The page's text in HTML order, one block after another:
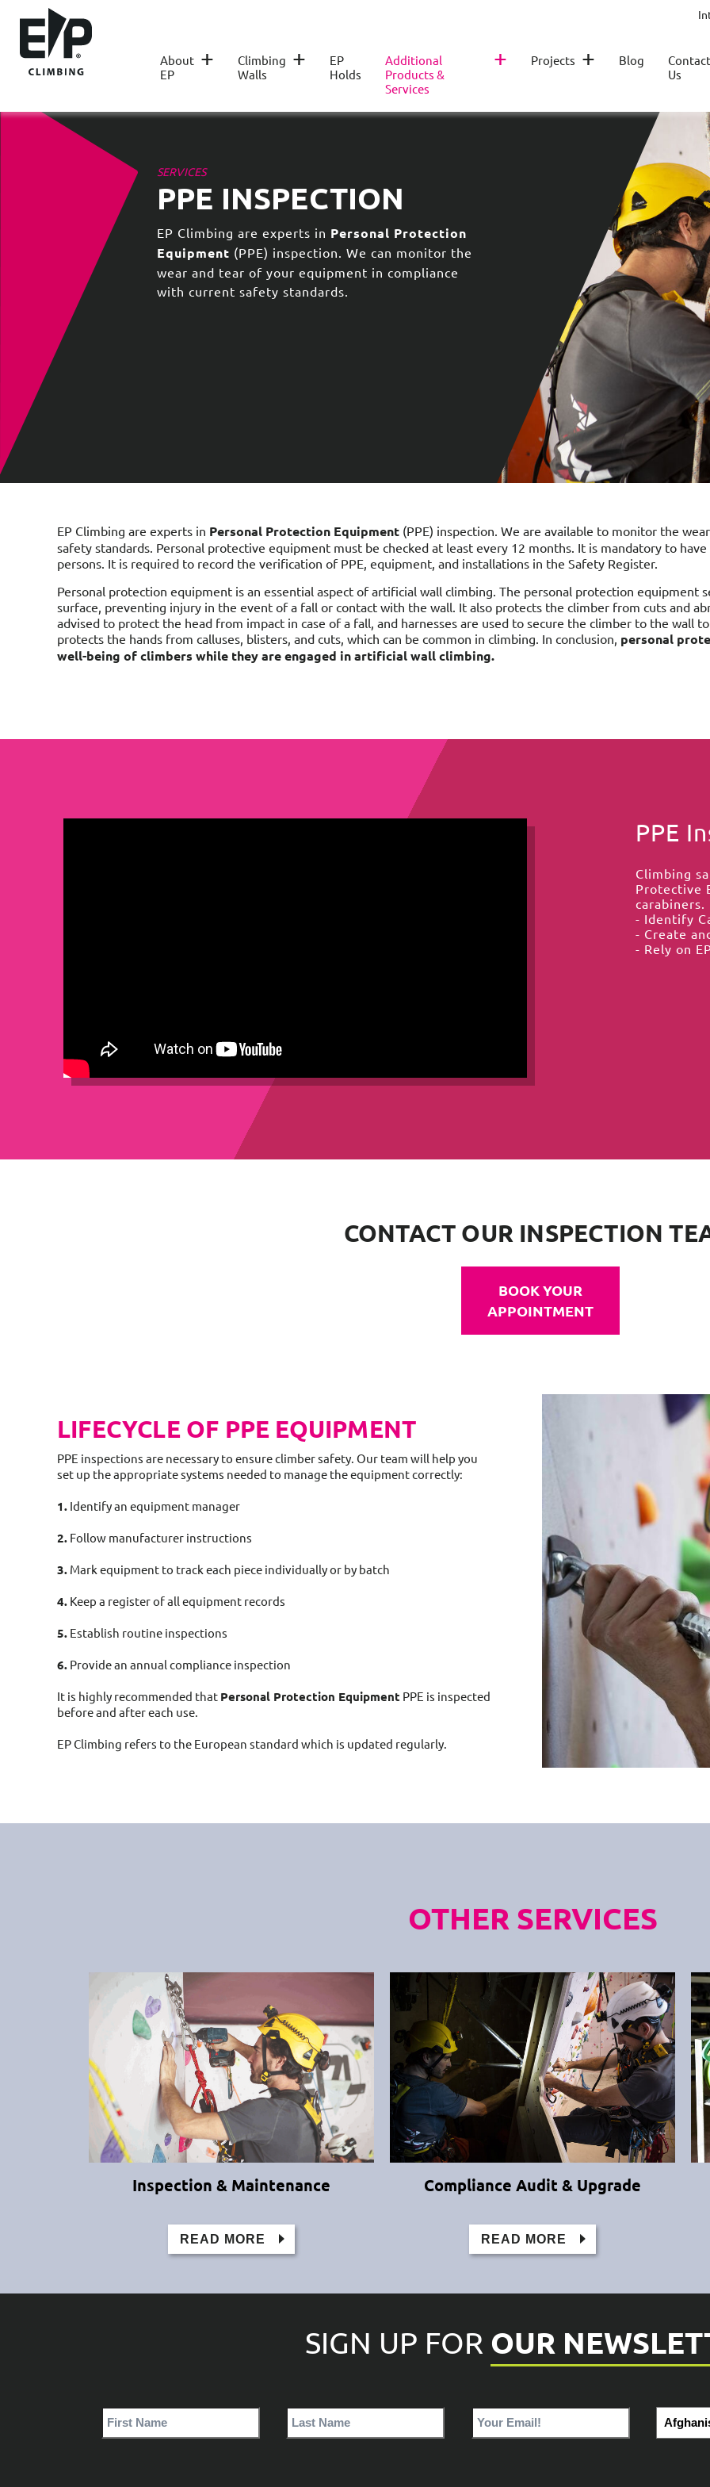
About
EP
+
Climbing
Walls
+
EP
Holds
Additional
Products &
Services
+ Projects + Blog
Contact
Us
SERVICES
PPE INSPECTION
EP Climbing are experts in Personal Protection
Equipment (PPE) inspection. We can monitor the
wear and tear of your equipment in compliance
with current safety standards.
EP Climbing are experts in Personal Protection Equipment (PPE) inspection. We are available to monitor the
safety standards. Personal protective equipment must be checked at least every 12 months. It is mandatory to
persons. It is required to record the verification of PPE, equipment, and installations in the Safety Register.
Personal protection equipment is an essential aspect of artificial wall climbing. The personal protection equipment
surface, preventing injury in the event of a fall or contact with the wall. It also protects the climber from cuts and
advised to protect the head from impact in case of a fall, and harnesses are used to secure the climber to the wall
protects the hands from calluses, blisters, and cuts, which can be common in climbing. In conclusion, personal
well-being of climbers while they are engaged in artificial wall climbing.
PPE
Climbing
Protective
- Identify
- Create
- Rely on
CONTACT OUR INSPECTION
BOOK YOUR
APPOINTMENT
LIFECYCLE OF PPE EQUIPMENT
PPE inspections are necessary to ensure climber safety. Our team will help you
set up the appropriate systems needed to manage the equipment correctly:
1. Identify an equipment manager
2. Follow manufacturer instructions
3. Mark equipment to track each piece individually or by batch
4. Keep a register of all equipment records
5. Establish routine inspections
6. Provide an annual compliance inspection
It is highly recommended that Personal Protection Equipment PPE is inspected
before and after each use.
EP Climbing refers to the European standard which is updated regularly.
OTHER SERVICES
Inspection & Maintenance
READ MORE
Compliance Audit & Upgrade
READ MORE
SIGN UP FOR OUR